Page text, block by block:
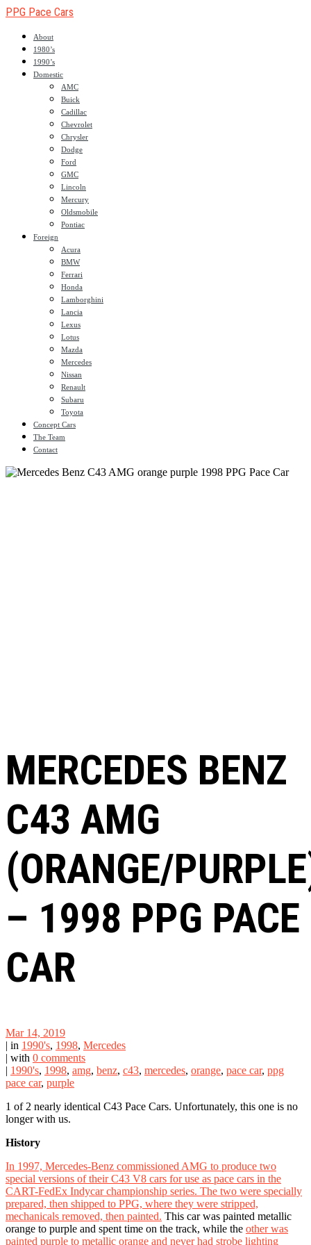
PPG Pace Cars
About
1980’s
1990’s
Domestic
AMC
Buick
Cadillac
Chevrolet
Chrysler
Dodge
Ford
GMC
Lincoln
Mercury
Oldsmobile
Pontiac
Foreign
Acura
BMW
Ferrari
Honda
Lamborghini
Lancia
Lexus
Lotus
Mazda
Mercedes
Nissan
Renault
Subaru
Toyota
Concept Cars
The Team
Contact
MERCEDES BENZ
C43 AMG
(ORANGE/
– 1998 PPG PACE
CAR
Mar 14, 2019
| in 1990's, 1998, Mercedes
| with 0 comments
| 1990's, 1998, amg, benz, c43, mercedes, orange, pace car, ppg
pace car, purple
1 of 2 nearly identical C43 Pace Cars. Unfortunately, this one is no
longer with us.
History
In 1997, Mercedes-Benz commissioned AMG to produce two
special versions of their C43 V8 cars for use as pace cars in the
CART-FedEx Indycar championship series. The two were specially
prepared, then shipped to PPG, where they were stripped,
mechanicals removed, then painted. This car was painted metallic
orange to purple and spent time on the track, while the other was
painted purple to metallic orange and never had strobe lighting